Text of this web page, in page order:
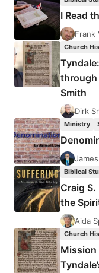
I Read
Frank
Church
through
Smith
Dirk
Ministry
Biblical
Craig
the
Aida
Church
Mission